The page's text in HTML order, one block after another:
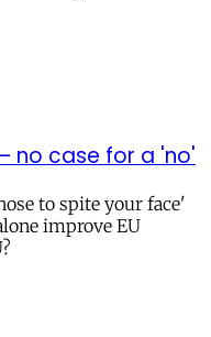
no case for a 'no'
to spite your face'
improve EU